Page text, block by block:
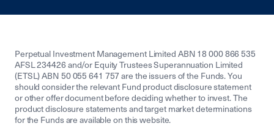
Perpetual Investment Management Limited ABN 18 000 866 535
AFSL 234426 and/or Equity Trustees Superannuation Limited
(ETSL) ABN 50 055 641 757 are the issuers of the Funds. You
should consider the relevant Fund product disclosure statement
or other offer document before deciding whether to invest. The
product disclosure statements and target market determinations
for the Funds are available on this website.